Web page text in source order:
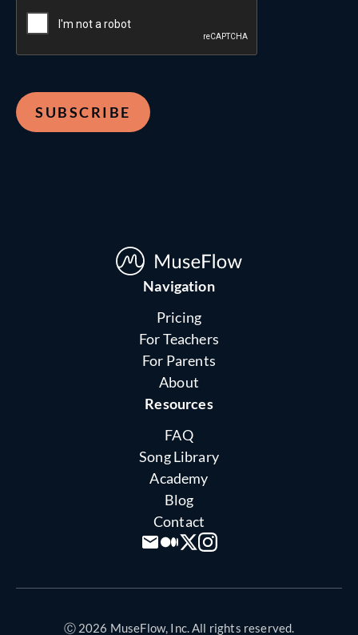
Navigation
Pricing
For Teachers
For Parents
About
Resources
FAQ
Song Library
Academy
Blog
Contact
Ⓒ 2026 MuseFlow, Inc. All rights reserved.